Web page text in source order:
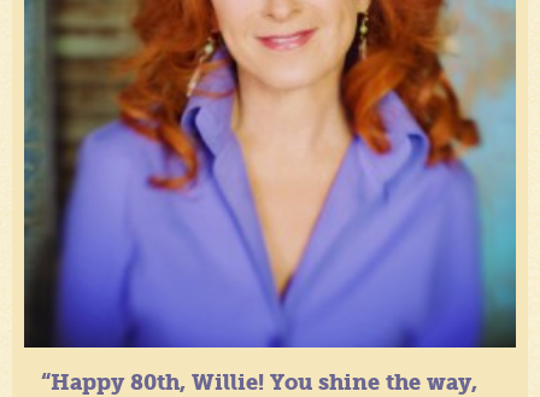
“Happy 80th, Willie! You shine the way,